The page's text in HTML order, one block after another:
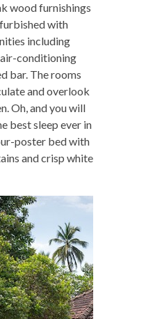
wood furnishings
with
including
conditioning
bar. The rooms
and overlook
Oh, and you will
best sleep ever in
poster bed with
and crisp white